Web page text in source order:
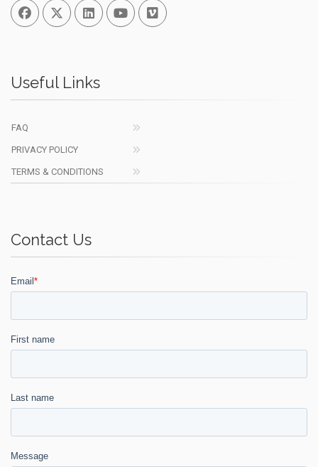
FacebookTwitterLinked InYou TubeVimeo
Useful Links
FAQ
PRIVACY POLICY
TERMS & CONDITIONS
Contact Us